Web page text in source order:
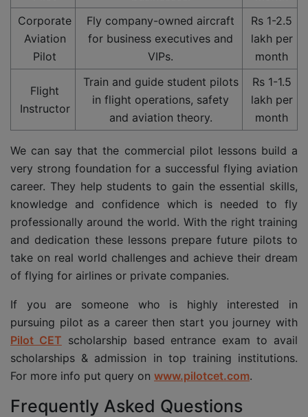
Corporate
Aviation
Pilot
Fly company-owned aircraft
for business executives and
VIPs.
Rs 1-2.5
lakh per
month
Flight
Instructor
Train and guide student pilots
in flight operations, safety
and aviation theory.
Rs 1-1.5
lakh per
month
We can say that the commercial pilot lessons build a
very strong foundation for a successful flying aviation
career. They help students to gain the essential skills,
knowledge and confidence which is needed to fly
professionally around the world. With the right training
and dedication these lessons prepare future pilots to
take on real world challenges and achieve their dream
of flying for airlines or private companies.
If you are someone who is highly interested in
pursuing pilot as a career then start you journey with
Pilot CET scholarship based entrance exam to avail
scholarships & admission in top training institutions.
For more info put query on www.pilotcet.com.
Frequently Asked Questions